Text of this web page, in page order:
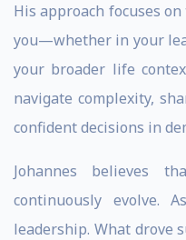
His approach focuses
you—whether in your
your broader life
navigate complexity,
confident decisions in
Johannes believes
continuously evolve.
leadership. What drove